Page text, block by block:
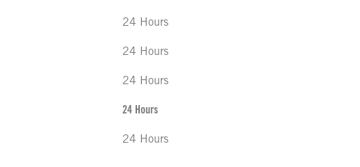
24 Hours
24 Hours
24 Hours
24 Hours
24 Hours